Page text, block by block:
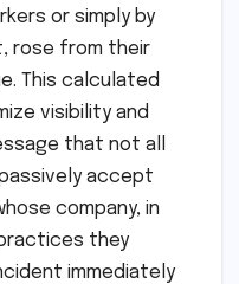
or simply by
rose from their
This calculated
visibility and
that not all
accept
company, in
they
immediately